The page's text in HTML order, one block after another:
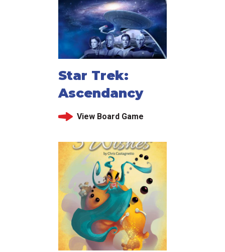
Star Trek:
Ascendancy
View Board Game